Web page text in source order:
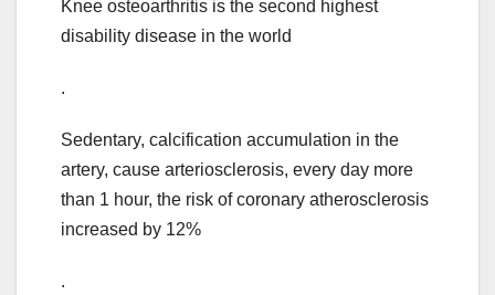
Knee osteoarthritis is the second highest
disability disease in the world
.
Sedentary, calcification accumulation in the
artery, cause arteriosclerosis, every day more
than 1 hour, the risk of coronary atherosclerosis
increased by 12%
.